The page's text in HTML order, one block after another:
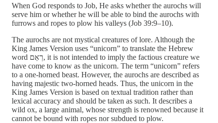
When God responds to Job, He asks whether the aurochs will
serve him or whether he will be able to bind the aurochs with
furrows and ropes to plow his valleys (Job 39:9–10).
The aurochs are not mystical creatures of lore. Although the
King James Version uses “unicorn” to translate the Hebrew
word רְאֵם, it is not intended to imply the factious creature we
have come to know as the unicorn. The term “unicorn” refers
to a one-horned beast. However, the aurochs are described as
having majestic two-horned heads. Thus, the unicorn in the
King James Version is based on textual tradition rather than
lexical accuracy and should be taken as such. It describes a
wild ox, a large animal, whose strength is renowned because it
cannot be bound with ropes nor subdued to plow.